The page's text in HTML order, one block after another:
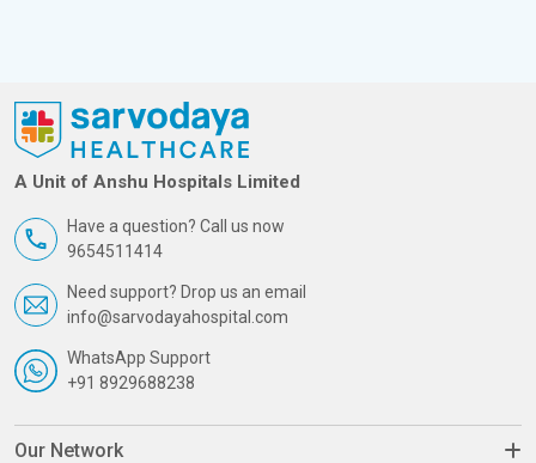
A Unit of Anshu Hospitals Limited
Have a question? Call us now
9654511414
Need support? Drop us an email
info@sarvodayahospital.com
WhatsApp Support
+91 8929688238
Our Network